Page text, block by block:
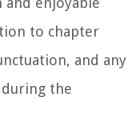
to chapter
and any
the